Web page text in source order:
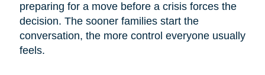
preparing for a move before a crisis forces the
decision. The sooner families start the
conversation, the more control everyone usually
feels.